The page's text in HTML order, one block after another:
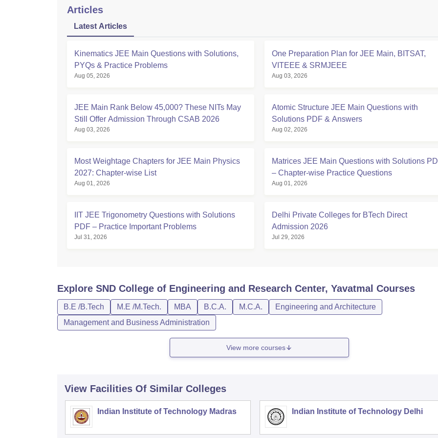
Articles
Latest Articles
Kinematics JEE Main Questions with Solutions,
PYQs & Practice Problems
Aug 05, 2026
One Preparation Plan for JEE Main, BITSAT,
VITEEE & SRMJEEE
Aug 03, 2026
JEE Main Rank Below 45,000? These NITs May
Still Offer Admission Through CSAB 2026
Aug 03, 2026
Atomic Structure JEE Main Questions with
Solutions PDF & Answers
Aug 02, 2026
Most Weightage Chapters for JEE Main Physics
2027: Chapter-wise List
Aug 01, 2026
Matrices JEE Main Questions with Solutions
– Chapter-wise Practice Questions
Aug 01, 2026
IIT JEE Trigonometry Questions with Solutions
PDF – Practice Important Problems
Jul 31, 2026
Delhi Private Colleges for BTech Direct
Admission 2026
Jul 29, 2026
Explore SND College of Engineering and Research Center, Yavatmal Courses
B.E /B.Tech M.E /M.Tech. MBA B.C.A. M.C.A.
Engineering and Architecture
Management and Business Administration
View more courses
View Facilities Of Similar Colleges
Indian Institute of Technology Madras Indian Institute of Technology Delhi